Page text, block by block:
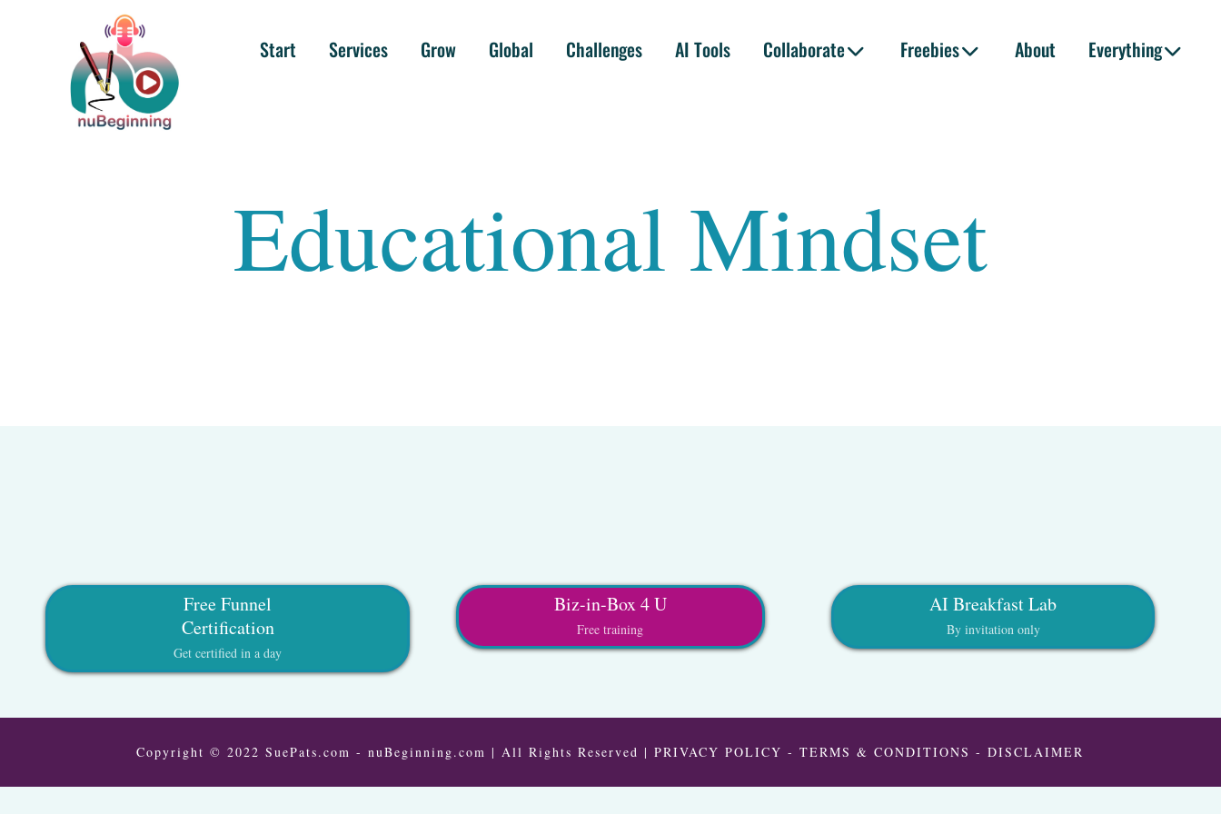
Start Services Grow Global Challenges AI Tools Collaborate Freebies About Everything
Educational Mindset
Free Funnel
Certification
Get certified in a day
Biz-in-Box 4 U
Free training
AI Breakfast Lab
By invitation only
Copyright © 2022 SuePats.com - nuBeginning.com | All Rights Reserved | PRIVACY POLICY -TERMS & CONDITIONS -DISCLAIMER